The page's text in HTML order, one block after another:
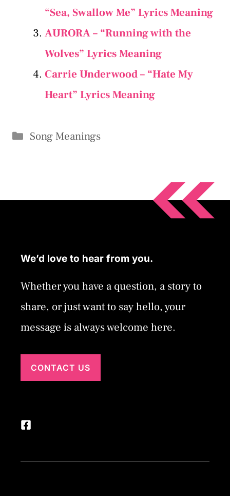
“Sea, Swallow Me” Lyrics Meaning
AURORA – “Running with the
Wolves” Lyrics Meaning
Carrie Underwood – “Hate My
Heart” Lyrics Meaning
Categories
Song Meanings
We’d love to hear from you.
Whether you have a question, a story to
share, or just want to say hello, your
message is always welcome here.
CONTACT US